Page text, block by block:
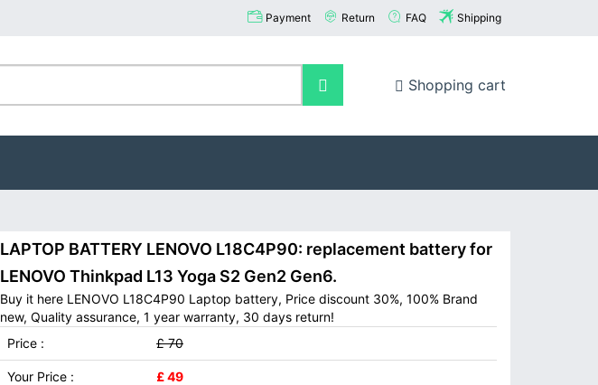
Payment Return FAQ Shipping
Shopping cart
LAPTOP BATTERY LENOVO L18C4P90: replacement battery for
LENOVO Thinkpad L13 Yoga S2 Gen2 Gen6.
Buy it here LENOVO L18C4P90 Laptop battery, Price discount 30%, 100% Brand
new, Quality assurance, 1 year warranty, 30 days return!
Price :
£ 70
Your Price : £ 49